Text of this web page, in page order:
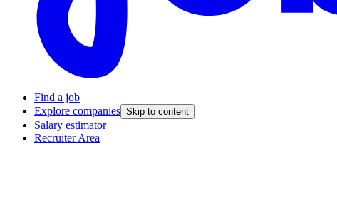
Find a job
Explore companies Skip to content
Salary estimator
Recruiter Area